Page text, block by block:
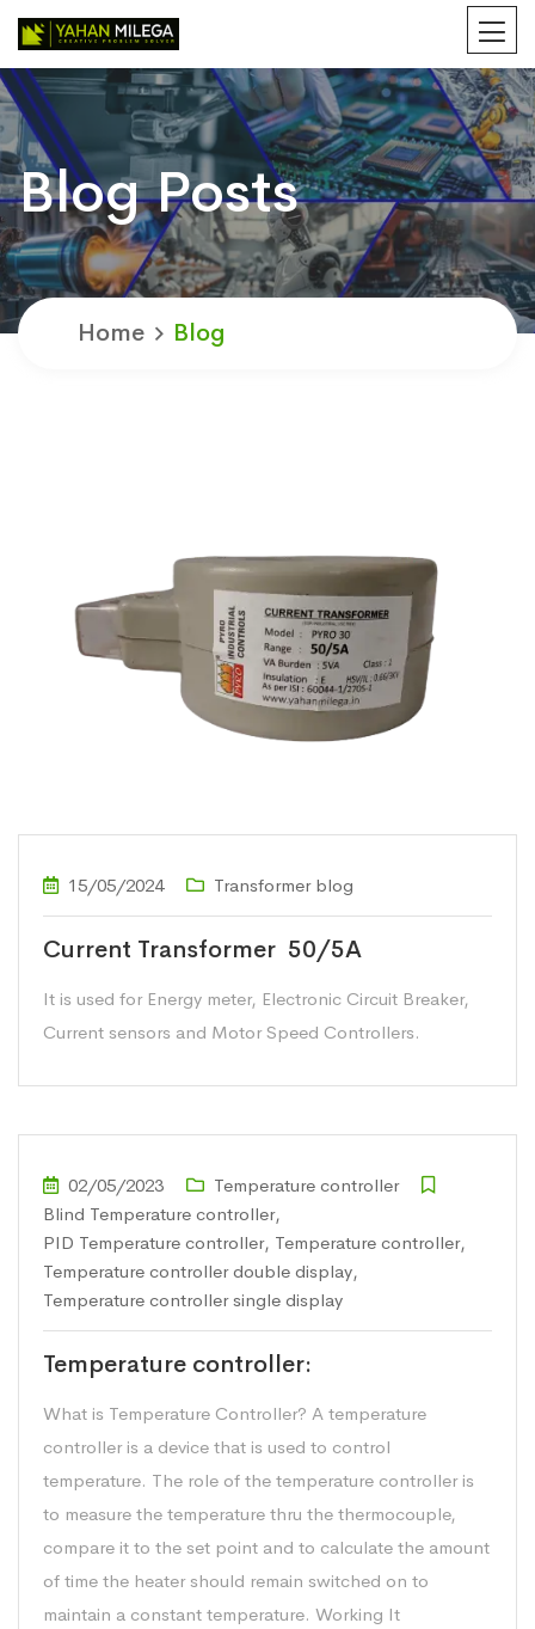
Blog Posts
Home Blog
15/05/2024 Transformer blog
Current Transformer 50/5A
It is used for Energy meter, Electronic Circuit Breaker,
Current sensors and Motor Speed Controllers.
02/05/2023
Temperature controller
Blind Temperature controller,
PID Temperature controller, Temperature controller,
Temperature controller double display,
Temperature controller single display
Temperature controller:
What is Temperature Controller? A temperature
controller is a device that is used to control
temperature. The role of the temperature controller is
to measure the temperature thru the thermocouple,
compare it to the set point and to calculate the amount
of time the heater should remain switched on to
maintain a constant temperature. Working It